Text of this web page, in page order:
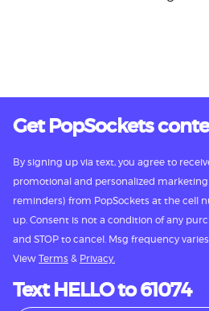
Get PopSockets
By signing up via text, you agree to
promotional and personalized marketing
reminders) from PopSockets at the cell
up. Consent is not a condition of any
and STOP to cancel. Msg frequency
View Terms & Privacy.
Text HELLO to 61074